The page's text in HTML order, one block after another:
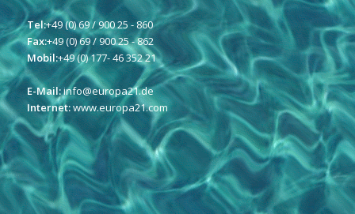
Tel:+49 (0) 69 / 900 25 - 860
Fax:+49 (0) 69 / 900 25 - 862
Mobil:+49 (0) 177- 46 352 21
E-Mail:info@europa21.de
Internet:www.europa21.com